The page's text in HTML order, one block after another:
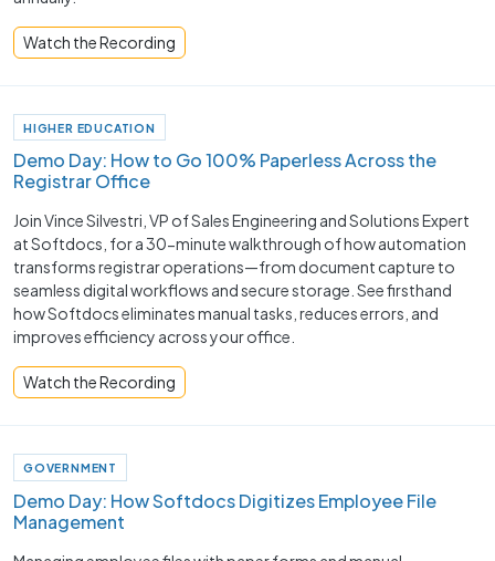
Watch the Recording
HIGHER EDUCATION
Demo Day: How to Go 100% Paperless Across the
Registrar Office
Join Vince Silvestri, VP of Sales Engineering and Solutions Expert
at Softdocs, for a 30-minute walkthrough of how automation
transforms registrar operations—from document capture to
seamless digital workflows and secure storage. See firsthand
how Softdocs eliminates manual tasks, reduces errors, and
improves efficiency across your office.
Watch the Recording
GOVERNMENT
Demo Day: How Softdocs Digitizes Employee File
Management